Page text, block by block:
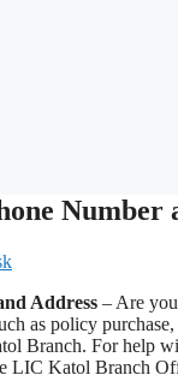
Number
Address – Are
as policy
Branch. For help
LIC Katol Branch